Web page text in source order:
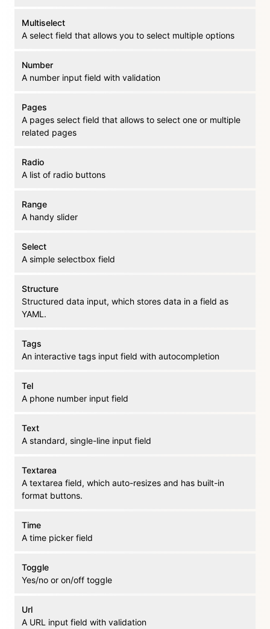
Multiselect
A select field that allows you to select multiple options
Number
A number input field with validation
Pages
A pages select field that allows to select one or multiple
related pages
Radio
A list of radio buttons
Range
A handy slider
Select
A simple selectbox field
Structure
Structured data input, which stores data in a field as
YAML.
Tags
An interactive tags input field with autocompletion
Tel
A phone number input field
Text
A standard, single-line input field
Textarea
A textarea field, which auto-resizes and has built-in
format buttons.
Time
A time picker field
Toggle
Yes/no or on/off toggle
Url
A URL input field with validation